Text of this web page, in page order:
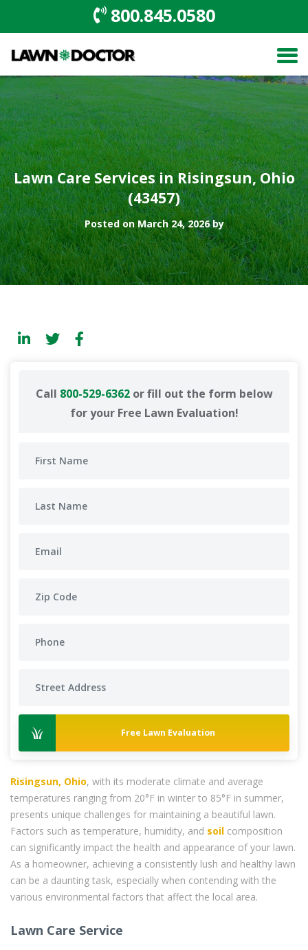
800.845.0580
Lawn Care Services in Risingsun, Ohio
(43457)
Posted on March 24, 2026 by
Call 800-529-6362or fill out the form below
for your Free Lawn Evaluation!
Free Lawn Evaluation
Risingsun, Ohio, with its moderate climate and average
temperatures ranging from 20°F in winter to 85°F in summer,
presents unique challenges for maintaining a beautiful lawn.
Factors such as temperature, humidity, and soil composition
can significantly impact the health and appearance of your lawn.
As a homeowner, achieving a consistently lush and healthy lawn
can be a daunting task, especially when contending with the
various environmental factors that affect the local area.
Lawn Care Service